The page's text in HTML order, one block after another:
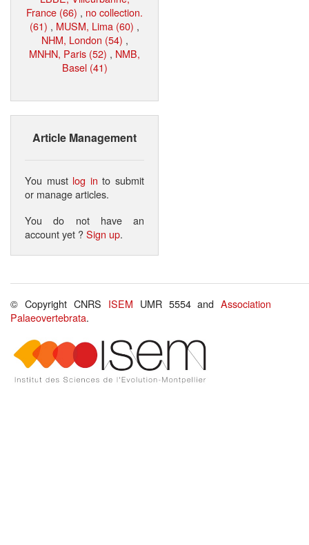
France (66) , no collection.
(61) , MUSM, Lima (60) ,
NHM, London (54) ,
MNHN, Paris (52) , NMB,
Basel (41)
Article Management
You must log in to submit
or manage articles.
You do not have an
account yet ?Sign up.
© Copyright CNRS ISEM UMR 5554 andAssociation
Palaeovertebrata.